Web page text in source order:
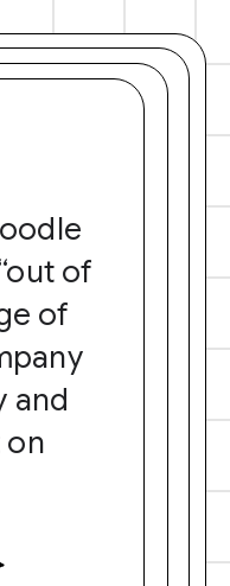
of
of
and
on